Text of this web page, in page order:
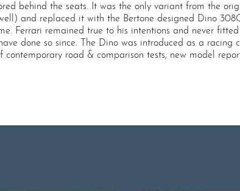
behind the seats. It was the only variant from the
and replaced it with the Bertone designed Dino
Ferrari remained true to his intentions and never
done so since. The Dino was introduced as a
road & comparison tests, new model